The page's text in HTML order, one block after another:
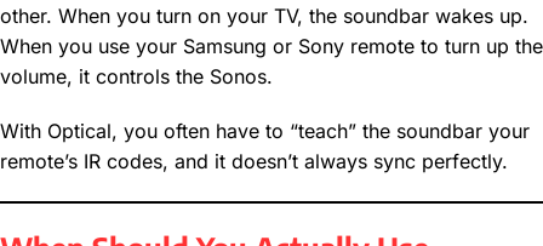
other. When you turn on your TV, the soundbar wakes up.
When you use your Samsung or Sony remote to turn up the
volume, it controls the Sonos.
With Optical, you often have to “teach” the soundbar your
remote’s IR codes, and it doesn’t always sync perfectly.